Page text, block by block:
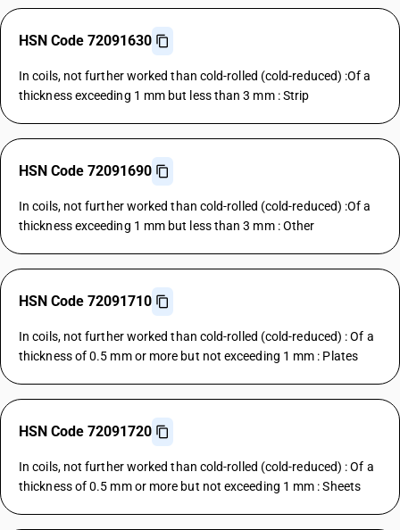
HSN Code 72091630
In coils, not further worked than cold-rolled (cold-reduced) :Of a
thickness exceeding 1 mm but less than 3 mm : Strip
HSN Code 72091690
In coils, not further worked than cold-rolled (cold-reduced) :Of a
thickness exceeding 1 mm but less than 3 mm : Other
HSN Code 72091710
In coils, not further worked than cold-rolled (cold-reduced) : Of a
thickness of 0.5 mm or more but not exceeding 1 mm : Plates
HSN Code 72091720
In coils, not further worked than cold-rolled (cold-reduced) : Of a
thickness of 0.5 mm or more but not exceeding 1 mm : Sheets